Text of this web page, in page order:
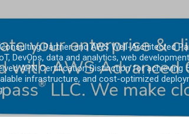
Partner and AWS Well-Architected
DevOps, data and analytics, web
APN Certification Distinction for achieving
infrastructure, and cost-optimized